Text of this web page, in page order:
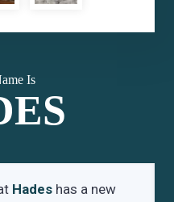
Is
Hadeshas a new